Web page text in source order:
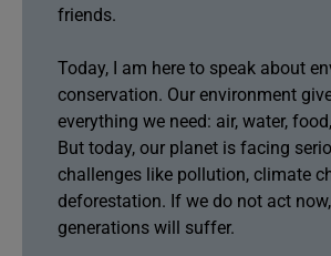
friends.
Today, I am here to speak about
conservation. Our environment
everything we need: air, water,
But today, our planet is facing
challenges like pollution, climate
deforestation. If we do not act
generations will suffer.